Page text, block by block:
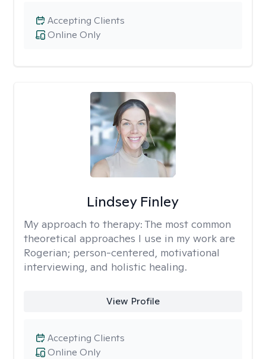
Online Only
Accepting Clients
Lindsey Finley
My approach to therapy: The most common
theoretical approaches I use in my work are
Rogerian; person-centered, motivational
interviewing, and holistic healing.
View Profile
Online Only
Accepting Clients